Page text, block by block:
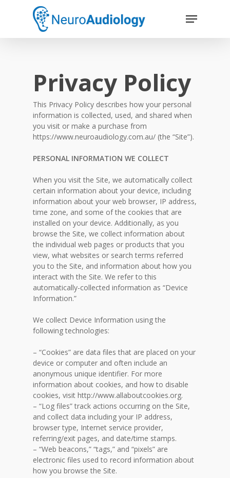
content
Menu
Privacy Policy
This Privacy Policy describes how your personal
information is collected, used, and shared when
you visit or make a purchase from
https://www.neuroaudiology.com.au/ (the “Site”).
PERSONAL INFORMATION WE COLLECT
When you visit the Site, we automatically collect
certain information about your device, including
information about your web browser, IP address,
time zone, and some of the cookies that are
installed on your device. Additionally, as you
browse the Site, we collect information about
the individual web pages or products that you
view, what websites or search terms referred
you to the Site, and information about how you
interact with the Site. We refer to this
automatically-collected information as “Device
Information.”
We collect Device Information using the
following technologies:
– “Cookies” are data files that are placed on your
device or computer and often include an
anonymous unique identifier. For more
information about cookies, and how to disable
cookies, visit http://www.allaboutcookies.org.
– “Log files” track actions occurring on the Site,
and collect data including your IP address,
browser type, Internet service provider,
referring/exit pages, and date/time stamps.
– “Web beacons,” “tags,” and “pixels” are
electronic files used to record information about
how you browse the Site.
Menu